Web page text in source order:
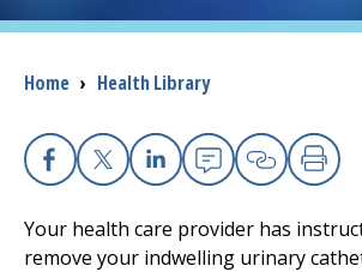
Careers
Patients and Visitors
Breadcrumb
Home › Health Library
Facebook
X Linkedin
EmailCopyPrint
Your health care provider has
remove your indwelling urinary